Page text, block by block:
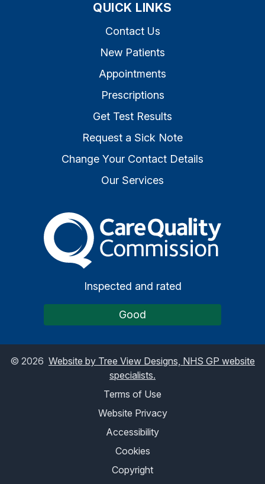
QUICK LINKS
Contact Us
New Patients
Appointments
Prescriptions
Get Test Results
Request a Sick Note
Change Your Contact Details
Our Services
The Care Quality
Inspected and rated
Good
© 2026 Website by Tree View Designs, NHS GP website
specialists.
Terms of Use
Website Privacy
Accessibility
Cookies
Copyright